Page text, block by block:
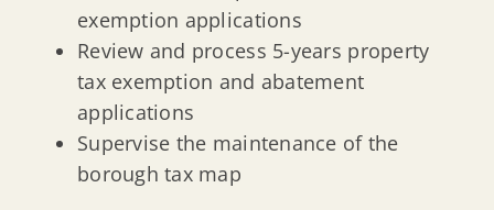
exemption applications
Review and process 5-years property
tax exemption and abatement
applications
Supervise the maintenance of the
borough tax map